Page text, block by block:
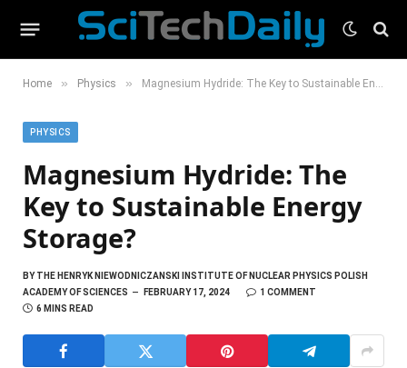
Home » Physics » Magnesium Hydride: The Key to Sustainable Energy Storage?
PHYSICS
Magnesium Hydride: The
Key to Sustainable Energy
Storage?
BYTHE HENRYK NIEWODNICZANSKI INSTITUTE OF NUCLEAR PHYSICS POLISH
ACADEMY OF SCIENCES
FEBRUARY 17, 2024
1 COMMENT
6 MINS READ